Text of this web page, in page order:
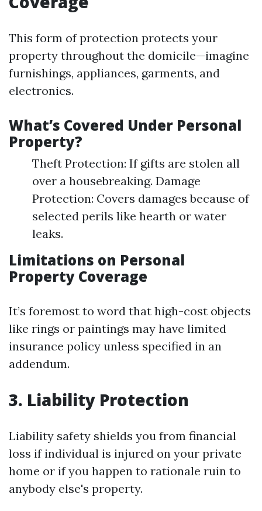
This form of protection protects your
property throughout the domicile—imagine
furnishings, appliances, garments, and
electronics.
What’s Covered Under Personal
Property?
Theft Protection: If gifts are stolen all
over a housebreaking. Damage
Protection: Covers damages because of
selected perils like hearth or water
leaks.
Limitations on Personal
Property Coverage
It’s foremost to word that high-cost objects
like rings or paintings may have limited
insurance policy unless specified in an
addendum.
3. Liability Protection
Liability safety shields you from financial
loss if individual is injured on your private
home or if you happen to rationale ruin to
anybody else's property.